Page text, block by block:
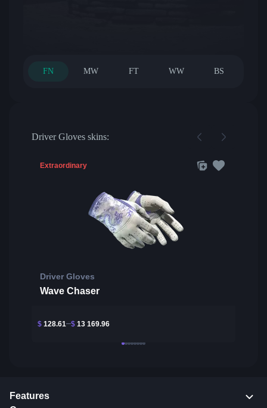
FN MW FT WW BS
Driver Gloves skins:
Extraordinary
Driver Gloves
Wave Chaser
$ 128.61 $ 13 169.96
Features